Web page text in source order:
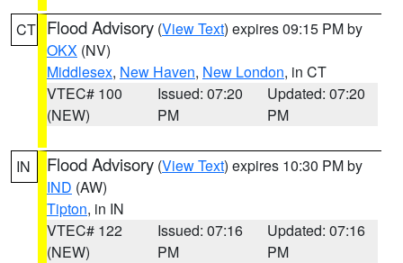
CT Flood Advisory (View Text) expires 09:15 PM by
OKX (NV)
Middlesex, New Haven, New London, in CT
VTEC# 100
(NEW)
Issued: 07:20
PM
Updated: 07:20
PM
IN Flood Advisory (View Text) expires 10:30 PM by
IND (AW)
Tipton, in IN
VTEC# 122
(NEW)
Issued: 07:16
PM
Updated: 07:16
PM